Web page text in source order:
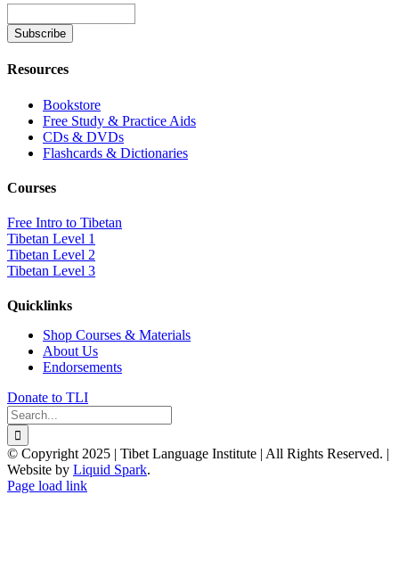
Resources
Bookstore
Free Study & Practice Aids
CDs & DVDs
Flashcards & Dictionaries
Courses
Free Intro to Tibetan
Tibetan Level 1
Tibetan Level 2
Tibetan Level 3
Quicklinks
Shop Courses & Materials
About Us
Endorsements
Donate to TLI
Search
for:
© Copyright 2025 | Tibet Language Institute | All Rights Reserved. |
Website by Liquid Spark.
Facebook
X
YouTube
Page load link